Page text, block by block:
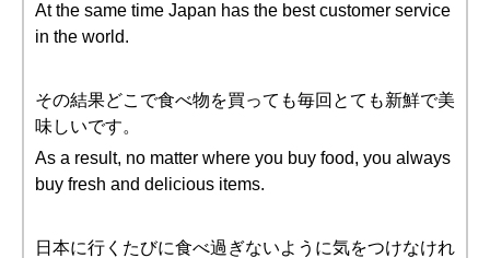
At the same time Japan has the best customer service
in the world.
その結果どこで食べ物を買っても毎回とても新鮮で美
味しいです。
As a result, no matter where you buy food, you always
buy fresh and delicious items.
日本に行くたびに食べ過ぎないように気をつけなけれ